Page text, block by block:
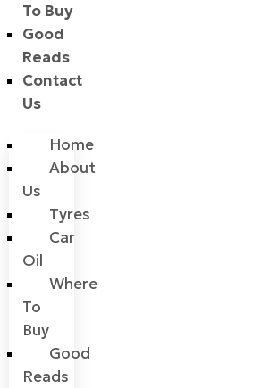
To Buy
Good
Reads
Contact
Us
Home
About
Us
Tyres
Car
Oil
Where
To
Buy
Good
Reads